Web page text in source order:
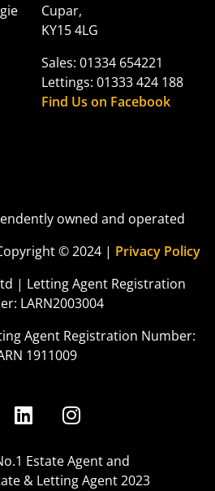
Cupar,
KY15 4LG
Sales: 01334 654221
Lettings: 01333 424 188
Find Us on Facebook
owned and operated
© 2024 | Privacy Policy
| Letting Agent Registration
LARN2003004
Agent Registration Number:
1911009
Estate Agent and
& Letting Agent 2023